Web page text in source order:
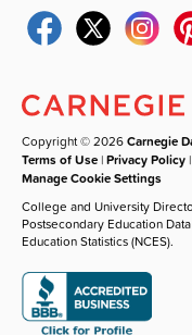
Copyright © 2026Carnegie
Terms of Use |Privacy Policy |
Manage Cookie Settings
College and University
Postsecondary Education
Education Statistics (NCES).